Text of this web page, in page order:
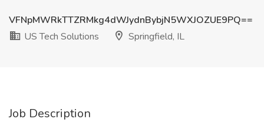
VFNpMWRkTTZRMkg4dWJydnBybjN5WXJOZUE9PQ==
US Tech Solutions
Springfield, IL
Job Description